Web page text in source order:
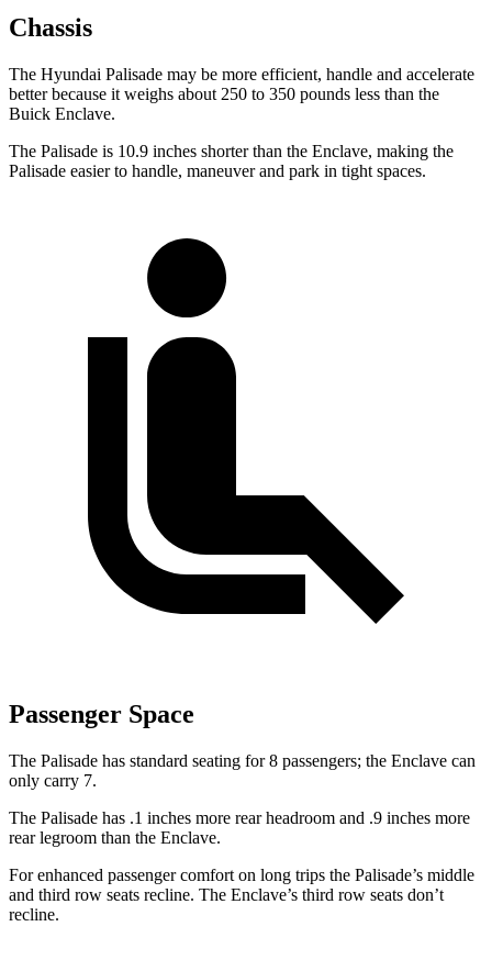
Chassis
The Hyundai Palisade may be more efficient, handle and accelerate
better because it weighs about 250 to 350 pounds less than the
Buick Enclave.
The Palisade is 10.9 inches shorter than the Enclave, making the
Palisade easier to handle, maneuver and park in tight spaces.
Passenger Space
The Palisade has standard seating for 8 passengers; the Enclave can
only carry 7.
The Palisade has .1 inches more rear headroom and .9 inches more
rear legroom than the Enclave.
For enhanced passenger comfort on long trips the Palisade’s middle
and third row seats recline. The Enclave’s third row seats don’t
recline.